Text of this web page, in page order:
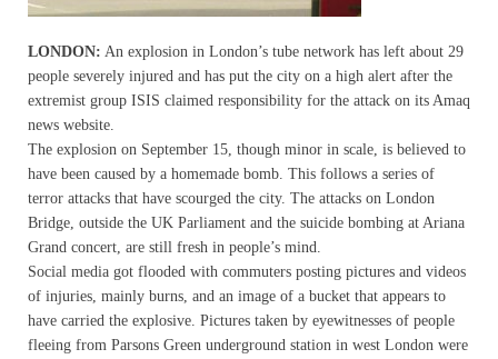
LONDON: An explosion in London’s tube network has left about 29
people severely injured and has put the city on a high alert after the
extremist group ISIS claimed responsibility for the attack on its Amaq
news website.
The explosion on September 15, though minor in scale, is believed to
have been caused by a homemade bomb. This follows a series of
terror attacks that have scourged the city. The attacks on London
Bridge, outside the UK Parliament and the suicide bombing at Ariana
Grand concert, are still fresh in people’s mind.
Social media got flooded with commuters posting pictures and videos
of injuries, mainly burns, and an image of a bucket that appears to
have carried the explosive. Pictures taken by eyewitnesses of people
fleeing from Parsons Green underground station in west London were